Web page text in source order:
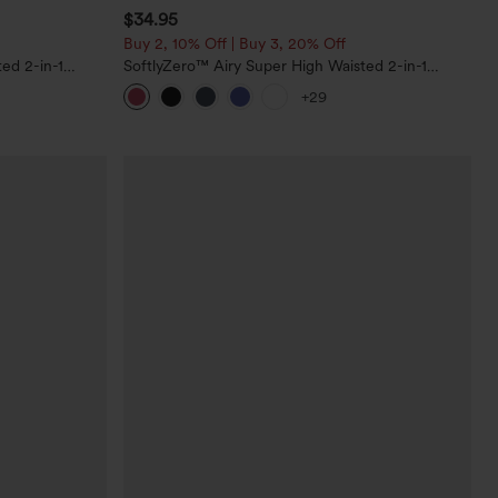
2-in-1
$34.95
Buy 2, 10% Off | Buy 3, 20% Off
SoftlyZero™ Airy Super High Waisted 2-in-1
InstantCool Yoga Shorts with Pockets
+29